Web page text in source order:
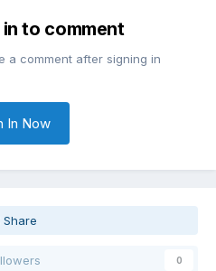
in to comment
a comment after signing in
In Now
Share
0